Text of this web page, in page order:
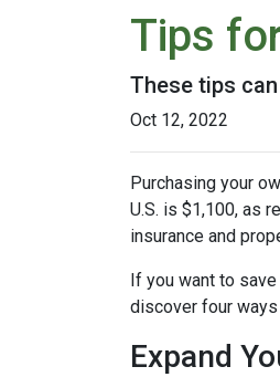
Tips
These tips
Oct 12, 2022
Purchasing your
U.S. is $1,100, as
insurance and
If you want to
discover four ways
Expand